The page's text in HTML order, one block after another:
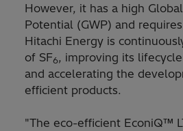
However, it has a high
Potential (GWP) and
Hitachi Energy is
of SF6, improving its
and accelerating the
efficient products.
"The eco-efficient EconiQ™